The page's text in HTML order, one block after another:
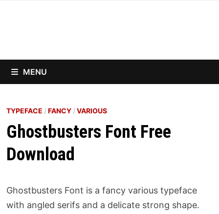
MENU
TYPEFACE /FANCY/VARIOUS
Ghostbusters Font Free
Download
Ghostbusters Font is a fancy various typeface
with angled serifs and a delicate strong shape.